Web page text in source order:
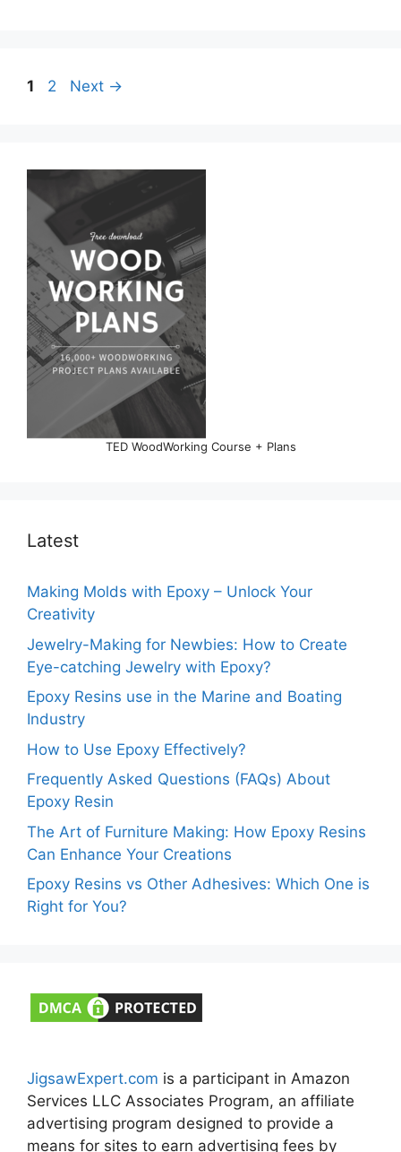
Page
1 Page
2 Next →
TED WoodWorking Course + Plans
Latest
Making Molds with Epoxy – Unlock Your
Creativity
Jewelry-Making for Newbies: How to Create
Eye-catching Jewelry with Epoxy?
Epoxy Resins use in the Marine and Boating
Industry
How to Use Epoxy Effectively?
Frequently Asked Questions (FAQs) About
Epoxy Resin
The Art of Furniture Making: How Epoxy Resins
Can Enhance Your Creations
Epoxy Resins vs Other Adhesives: Which One is
Right for You?
JigsawExpert.com is a participant in Amazon
Services LLC Associates Program, an affiliate
advertising program designed to provide a
means for sites to earn advertising fees by